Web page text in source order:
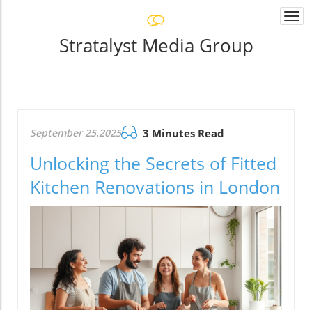
Stratalyst Media Group
September 25.2025 3 Minutes Read
Unlocking the Secrets of Fitted
Kitchen Renovations in London